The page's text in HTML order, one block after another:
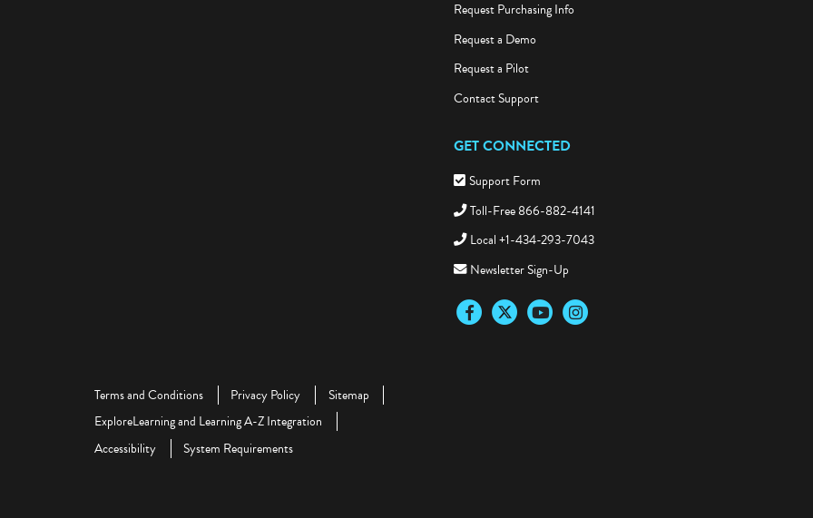
Request Purchasing Info
Request a Demo
Request a Pilot
Contact Support
GET CONNECTED
Support Form
Toll-Free 866-882-4141
Local +1-434-293-7043
Newsletter Sign-Up
FacebookTwitter YouTubeInstagram
Terms and Conditions Privacy Policy
Sitemap
ExploreLearning and Learning A-Z Integration
Accessibility
System Requirements